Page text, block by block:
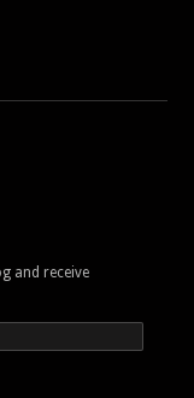
and receive